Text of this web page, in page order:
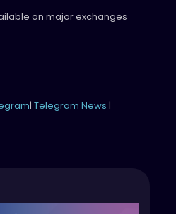
on major exchanges
| Telegram News |